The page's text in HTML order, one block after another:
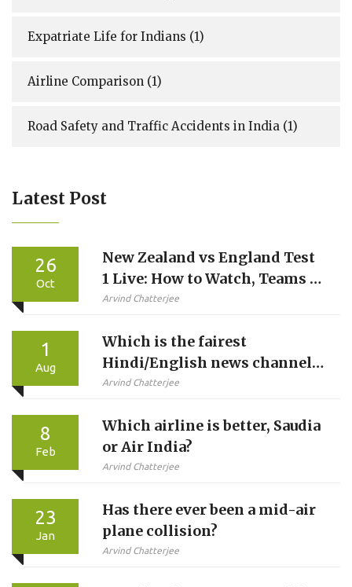
Expatriate Life for Indians (1)
Airline Comparison (1)
Road Safety and Traffic Accidents in India (1)
Latest Post
26
Oct
New Zealand vs England Test
1 Live: How to Watch, Teams &
Stats
Arvind Chatterjee
1
Aug
Which is the fairest
Hindi/English news channel
in Indian TV?
Arvind Chatterjee
8
Feb
Which airline is better, Saudia
or Air India?
Arvind Chatterjee
23
Jan
Has there ever been a mid-air
plane collision?
Arvind Chatterjee